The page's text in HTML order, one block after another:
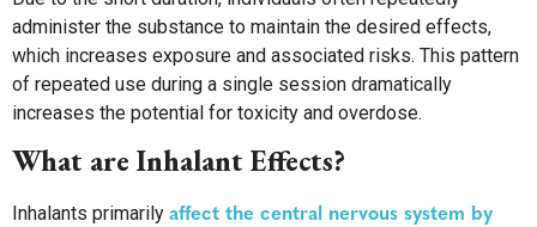
administer the substance to maintain the desired effects,
which increases exposure and associated risks. This pattern
of repeated use during a single session dramatically
increases the potential for toxicity and overdose.
What are Inhalant Effects?
Inhalants primarily affect the central nervous system by